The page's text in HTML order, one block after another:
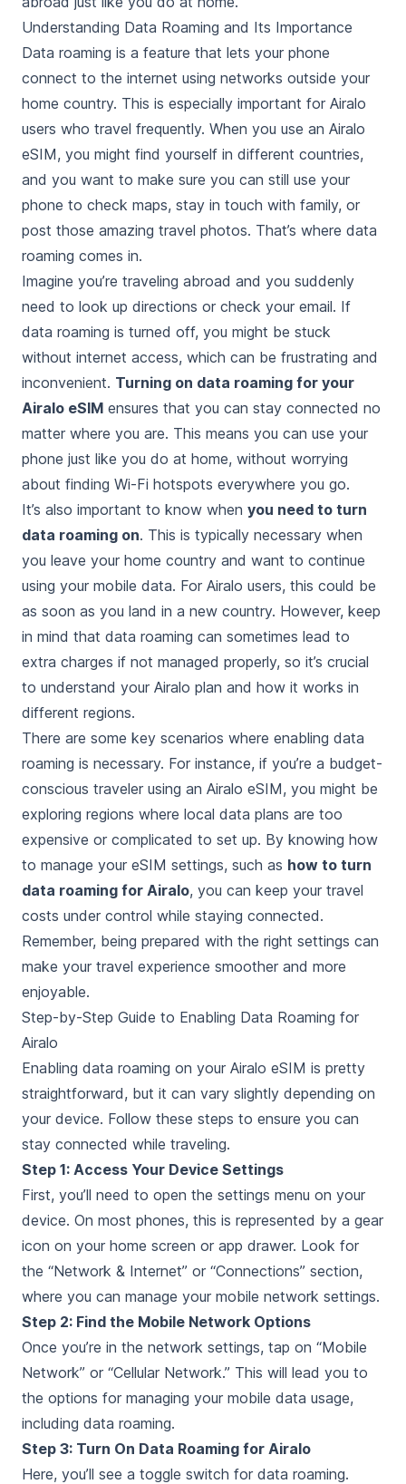
Understanding Data Roaming and Its Importance
Data roaming is a feature that lets your phone
connect to the internet using networks outside your
home country. This is especially important for Airalo
users who travel frequently. When you use an Airalo
eSIM, you might find yourself in different countries,
and you want to make sure you can still use your
phone to check maps, stay in touch with family, or
post those amazing travel photos. That’s where data
roaming comes in.
Imagine you’re traveling abroad and you suddenly
need to look up directions or check your email. If
data roaming is turned off, you might be stuck
without internet access, which can be frustrating and
inconvenient. Turning on data roaming for your
Airalo eSIM ensures that you can stay connected no
matter where you are. This means you can use your
phone just like you do at home, without worrying
about finding Wi-Fi hotspots everywhere you go.
It’s also important to know when you need to turn
data roaming on. This is typically necessary when
you leave your home country and want to continue
using your mobile data. For Airalo users, this could be
as soon as you land in a new country. However, keep
in mind that data roaming can sometimes lead to
extra charges if not managed properly, so it’s crucial
to understand your Airalo plan and how it works in
different regions.
There are some key scenarios where enabling data
roaming is necessary. For instance, if you’re a budget-
conscious traveler using an Airalo eSIM, you might be
exploring regions where local data plans are too
expensive or complicated to set up. By knowing how
to manage your eSIM settings, such as how to turn
data roaming for Airalo, you can keep your travel
costs under control while staying connected.
Remember, being prepared with the right settings can
make your travel experience smoother and more
enjoyable.
Step-by-Step Guide to Enabling Data Roaming for
Airalo
Enabling data roaming on your Airalo eSIM is pretty
straightforward, but it can vary slightly depending on
your device. Follow these steps to ensure you can
stay connected while traveling.
Step 1: Access Your Device Settings
First, you’ll need to open the settings menu on your
device. On most phones, this is represented by a gear
icon on your home screen or app drawer. Look for
the “Network & Internet” or “Connections” section,
where you can manage your mobile network settings.
Step 2: Find the Mobile Network Options
Once you’re in the network settings, tap on “Mobile
Network” or “Cellular Network.” This will lead you to
the options for managing your mobile data usage,
including data roaming.
Step 3: Turn On Data Roaming for Airalo
Here, you’ll see a toggle switch for data roaming.